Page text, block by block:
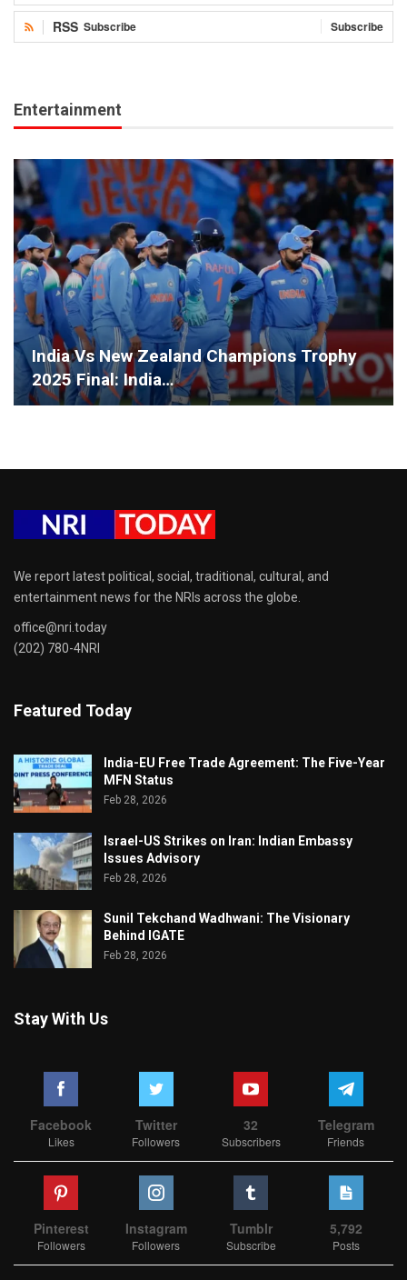
RSS Subscribe Subscribe
Entertainment
India Vs New Zealand Champions Trophy
2025 Final: India…
We report latest political, social, traditional, cultural, and
entertainment news for the NRIs across the globe.
office@nri.today
(202) 780-4NRI
Featured Today
India-EU Free Trade Agreement: The Five-Year
MFN Status
Feb 28, 2026
Israel-US Strikes on Iran: Indian Embassy
Issues Advisory
Feb 28, 2026
Sunil Tekchand Wadhwani: The Visionary
Behind IGATE
Feb 28, 2026
Stay With Us
Facebook
Likes
Twitter
Followers
32
Subscribers
Telegram
Friends
Pinterest
Followers
Instagram
Followers
Tumblr
Subscribe
5,792
Posts